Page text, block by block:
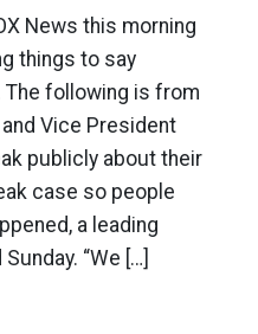
News this morning
things to say
The following is from
Vice President
publicly about their
case so people
a leading
“We […]